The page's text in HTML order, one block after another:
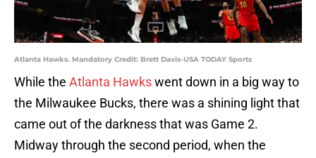
Atlanta Hawks. Mandatory Credit: Brett Davis-USA TODAY Sports
While the Atlanta Hawkswent down in a big way to
the Milwaukee Bucks, there was a shining light that
came out of the darkness that was Game 2.
Midway through the second period, when the